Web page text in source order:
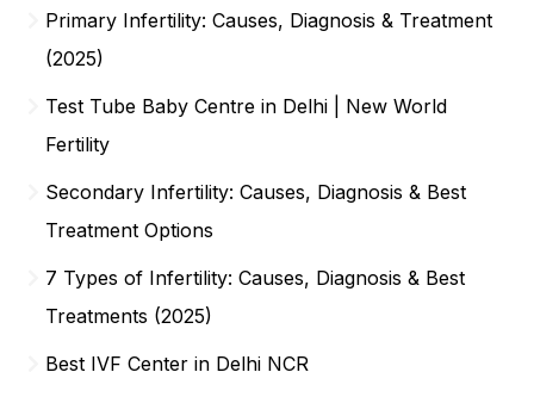
Primary Infertility: Causes, Diagnosis & Treatment
(2025)
Test Tube Baby Centre in Delhi | New World
Fertility
Secondary Infertility: Causes, Diagnosis & Best
Treatment Options
7 Types of Infertility: Causes, Diagnosis & Best
Treatments (2025)
Best IVF Center in Delhi NCR